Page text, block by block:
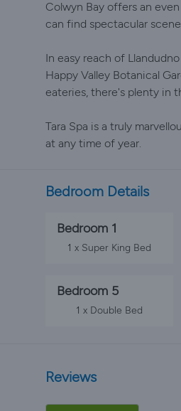
Colwyn Bay offers an
can find spectacular
In easy reach of
Happy Valley Botanical
eateries, there's plenty in
Tara Spa is a truly
at any time of year.
Bedroom Details
Bedroom 1
1 x Super King Bed
Bedroom 5
1 x Double Bed
Reviews